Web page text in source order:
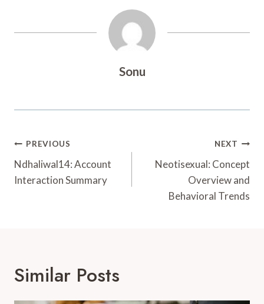
Sonu
Post
Navigation
PREVIOUS
Ndhaliwal14: Account
Interaction Summary
NEXT
Neotisexual: Concept
Overview and
Behavioral Trends
Similar Posts